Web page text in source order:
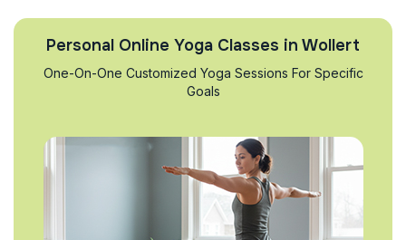
Personal Online Yoga Classes in Wollert
One-On-One Customized Yoga Sessions For Specific
Goals